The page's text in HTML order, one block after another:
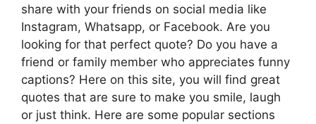
share with your friends on social media like
Instagram, Whatsapp, or Facebook. Are you
looking for that perfect quote? Do you have a
friend or family member who appreciates funny
captions? Here on this site, you will find great
quotes that are sure to make you smile, laugh
or just think. Here are some popular sections